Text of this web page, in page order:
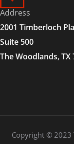
Address
2001 Timberloch
Suite 500
The Woodlands, TX
Copyright © 2023